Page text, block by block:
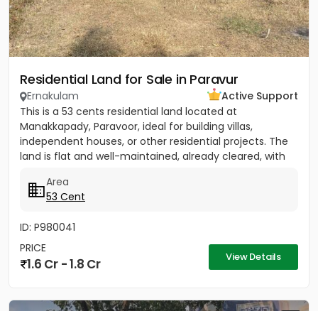
Residential Land for Sale in Paravur
Ernakulam
Active Support
This is a 53 cents residential land located at
Manakkapady, Paravoor, ideal for building villas,
independent houses, or other residential projects. The
land is flat and well-maintained, already cleared, with
Area
53 Cent
ID: P980041
PRICE
1.6 Cr - 1.8 Cr View Details